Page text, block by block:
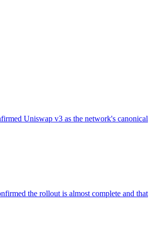
Uniswap v3 as the network's canonical
the rollout is almost complete and that